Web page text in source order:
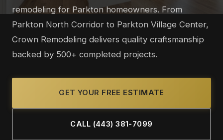
remodeling for Parkton homeowners. From
Parkton North Corridor to Parkton Village Center,
Crown Remodeling delivers quality craftsmanship
backed by 500+ completed projects.
GET YOUR FREE ESTIMATE
CALL (443) 381-7099